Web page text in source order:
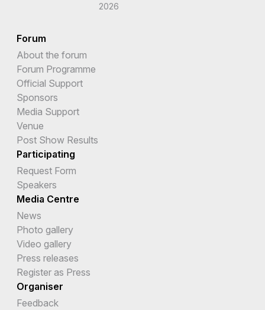
2026
Forum
About the forum
Forum Programme
Official Support
Sponsors
Media Support
Venue
Post Show Results
Participating
Request Form
Speakers
Media Centre
News
Photo gallery
Video gallery
Press releases
Register as Press
Organiser
Feedback